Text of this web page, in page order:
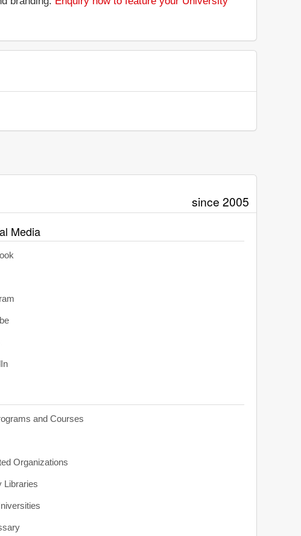
since 2005
Media
and Courses
Organizations
Libraries